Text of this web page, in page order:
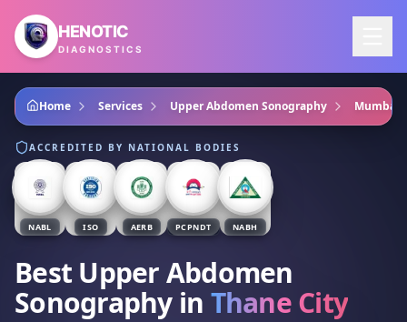
Skip to main content
HENOTIC
DIAGNOSTICS
Home Services Upper Abdomen Sonography Mumbai
ACCREDITED BY NATIONAL BODIES
NABL ISO AERB PCPNDT NABH
Best Upper Abdomen
Sonographyin Thane City